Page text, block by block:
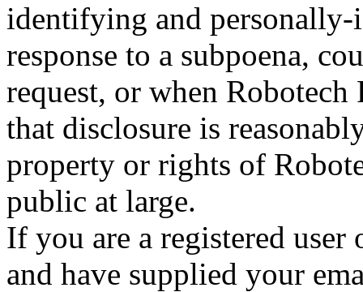
identifying and
response to a subpoena,
request, or when
that disclosure is
property or rights of
public at large.
If you are a registered
and have supplied your